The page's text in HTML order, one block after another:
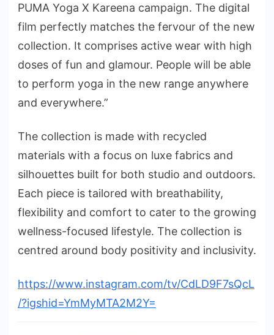
PUMA Yoga X Kareena campaign. The digital
film perfectly matches the fervour of the new
collection. It comprises active wear with high
doses of fun and glamour. People will be able
to perform yoga in the new range anywhere
and everywhere.”
The collection is made with recycled
materials with a focus on luxe fabrics and
silhouettes built for both studio and outdoors.
Each piece is tailored with breathability,
flexibility and comfort to cater to the growing
wellness-focused lifestyle. The collection is
centred around body positivity and inclusivity.
https://www.instagram.com/tv/CdLD9F7sQcL
/?igshid=YmMyMTA2M2Y=